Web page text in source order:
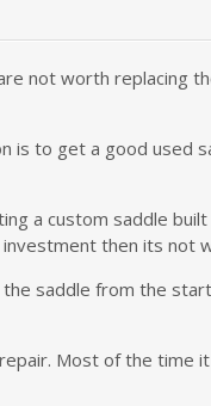
not worth replacing
is to get a good used
a custom saddle
then its not
saddle from the
Most of the time